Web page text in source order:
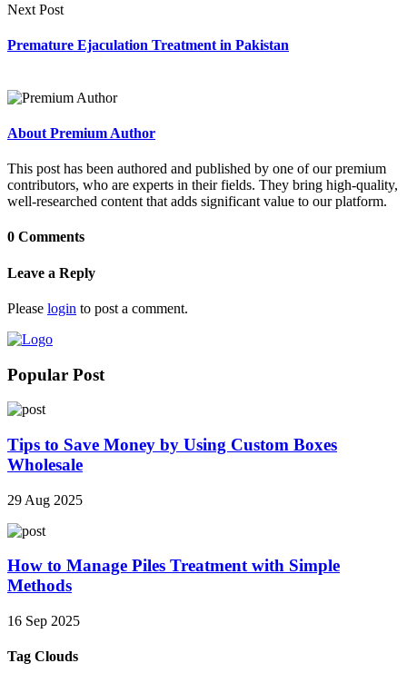
Next Post
Premature Ejaculation Treatment in Pakistan
About Premium Author
This post has been authored and published by one of our premium
contributors, who are experts in their fields. They bring high-quality,
well-researched content that adds significant value to our platform.
0 Comments
Leave a Reply
Please login to post a comment.
Popular Post
Tips to Save Money by Using Custom Boxes
Wholesale
29 Aug 2025
How to Manage Piles Treatment with Simple
Methods
16 Sep 2025
Tag Clouds